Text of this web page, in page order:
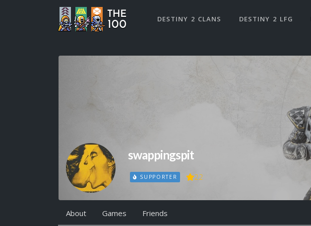
DESTINY 2 CLANS DESTINY 2 LFG
swappingspit
SUPPORTER 22
About Games Friends